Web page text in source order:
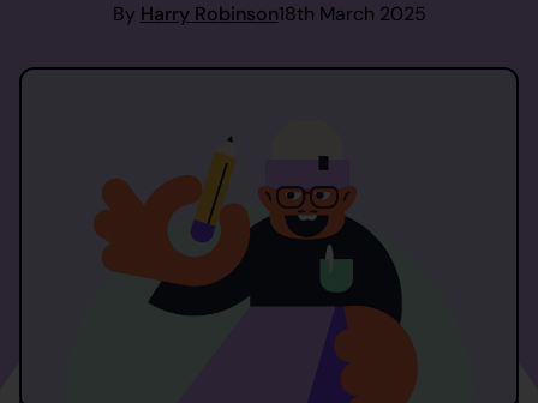
By Harry Robinson18th March 2025